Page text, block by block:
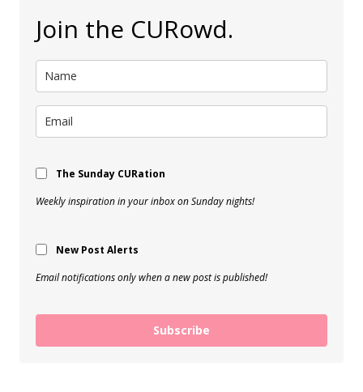
Join the CURowd.
The Sunday CURation
Weekly inspiration in your inbox on Sunday nights!
New Post Alerts
Email notifications only when a new post is published!
Subscribe